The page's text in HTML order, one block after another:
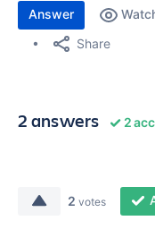
Answer
Share
2 answers 2
2 votes